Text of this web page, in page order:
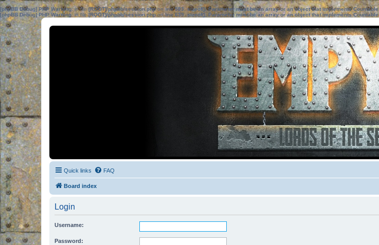
[phpBB Debug] PHP Warning: in file[ROOT]/phpbb/session.phpon line583:sizeof(): Parameter must be an array or an object that implements Countable
[phpBB Debug] PHP Warning: in file[ROOT]/phpbb/session.phpon line639: sizeof(): Parameter must be an array or an object that implements Countable
Quick links FAQ
Board index
Login
Username:
Password: